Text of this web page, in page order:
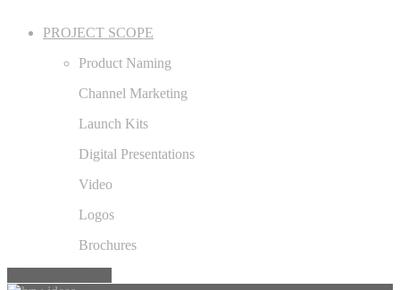
PROJECT SCOPE
Product Naming
Channel Marketing
Launch Kits
Digital Presentations
Video
Logos
Brochures